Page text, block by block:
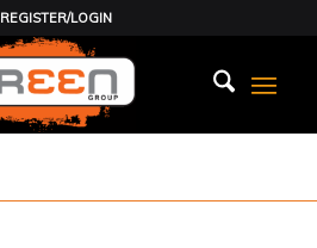
REGISTER/LOGIN